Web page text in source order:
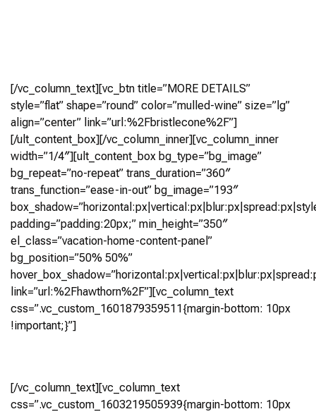
[/vc_column_text][vc_btn title=”MORE DETAILS”
style=”flat” shape=”round” color=”mulled-wine” size=”lg”
align=”center” link=”url:%2Fbristlecone%2F”]
[/ult_content_box][/vc_column_inner][vc_column_inner
width=”1/4″][ult_content_box bg_type=”bg_image”
bg_repeat=”no-repeat” trans_duration=”360″
trans_function=”ease-in-out” bg_image=”193″
padding=”padding:20px;” min_height=”350″
el_class=”vacation-home-content-panel”
bg_position=”50% 50%”
link=”url:%2Fhawthorn%2F”][vc_column_text
css=”.vc_custom_1601879359511{margin-bottom: 10px
!important;}”]
[/vc_column_text][vc_column_text
css=”.vc_custom_1603219505939{margin-bottom: 10px